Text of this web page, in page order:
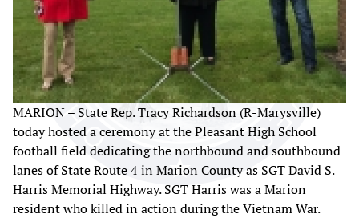
MARION – State Rep. Tracy Richardson (R-Marysville)
today hosted a ceremony at the Pleasant High School
football field dedicating the northbound and southbound
lanes of State Route 4 in Marion County as SGT David S.
Harris Memorial Highway. SGT Harris was a Marion
resident who killed in action during the Vietnam War.